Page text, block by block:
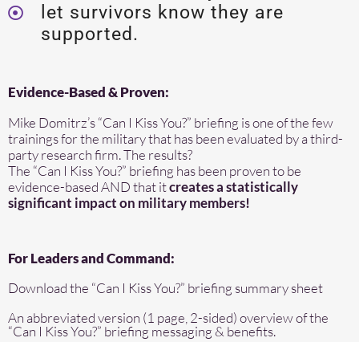
let survivors know they are
supported.
Evidence-Based & Proven:
Mike Domitrz’s “Can I Kiss You?” briefing is one of the few
trainings for the military that has been evaluated by a third-
party research firm. The results?
The “Can I Kiss You?” briefing has been proven to be
evidence-based AND that itcreates a statistically
significant impact on military members!
For Leaders and Command:
Download the “Can I Kiss You?” briefing summary sheet
An abbreviated version (1 page, 2-sided) overview of the
“Can I Kiss You?” briefing messaging & benefits.